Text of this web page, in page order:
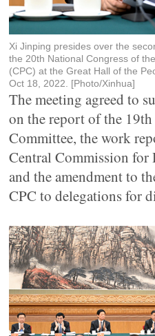
Xi Jinping presides over the
the 20th National Congress of
(CPC) at the Great Hall of the
Oct 18, 2022. [Photo/Xinhua]
The meeting agreed to
on the report of the
Committee, the work
Central Commission
and the amendment to
CPC to delegations for